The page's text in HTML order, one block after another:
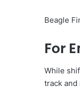
Beagle
For
While
track